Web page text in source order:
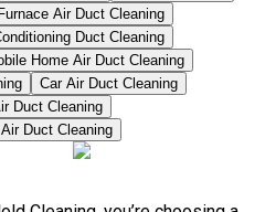
Furnace Air Duct Cleaning
Duct Cleaning
Home Air Duct Cleaning
Car Air Duct Cleaning
Duct Cleaning
Duct Cleaning